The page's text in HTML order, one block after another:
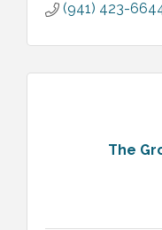
(941) 423-
The